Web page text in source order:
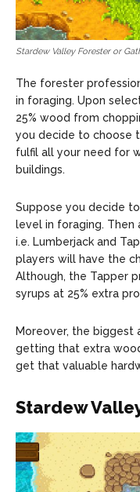
Stardew Valley Forester or
The forester
in foraging. Upon
25% wood from
you decide to choose
fulfil all your need for
buildings.
Suppose you decide
level in foraging. Then
i.e. Lumberjack and
players will have the
Although, the Tapper
syrups at 25% extra
Moreover, the biggest
getting that extra
get that valuable
Stardew